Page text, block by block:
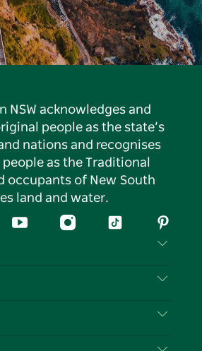
NSW acknowledges and
people as the state’s
nations and recognises
as the Traditional
occupants of New South
land and water.
YouTubeInstagramTiktok